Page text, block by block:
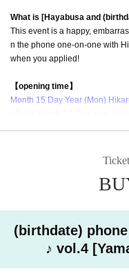
What is [Hayabusa and
This event is a happy,
n the phone one-on-one with
when you applied!
【opening time】
Month 15 Day Year (Mon)
Sales period: Month Day (Tue)
Payment deadline: (Sat),
g)
【Entry fee】
Tickets 1 sheet: 3,000 yen (1
(birthdate)
♪ vol.4